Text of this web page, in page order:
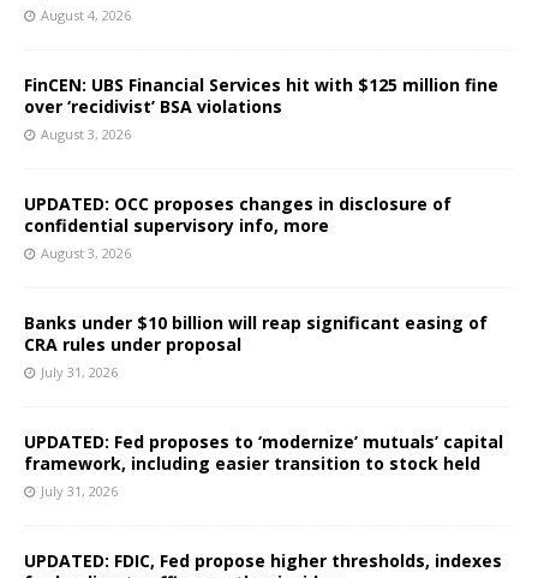
August 4, 2026
FinCEN: UBS Financial Services hit with $125 million fine
over ‘recidivist’ BSA violations
August 3, 2026
UPDATED: OCC proposes changes in disclosure of
confidential supervisory info, more
August 3, 2026
Banks under $10 billion will reap significant easing of
CRA rules under proposal
July 31, 2026
UPDATED: Fed proposes to ‘modernize’ mutuals’ capital
framework, including easier transition to stock held
July 31, 2026
UPDATED: FDIC, Fed propose higher thresholds, indexes